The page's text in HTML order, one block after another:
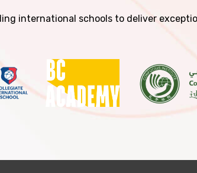
international schools to deliver